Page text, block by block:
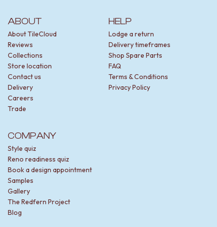
ABOUT
About TileCloud
Reviews
Collections
Store location
Contact us
Delivery
Careers
Trade
HELP
Lodge a return
Delivery timeframes
Shop Spare Parts
FAQ
Terms & Conditions
Privacy Policy
COMPANY
Style quiz
Reno readiness quiz
Book a design appointment
Samples
Gallery
The Redfern Project
Blog